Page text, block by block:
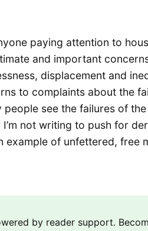
paying attention to
and important
displacement and
to complaints about the
see the failures of
not writing to push for
example of unfettered, free
by reader support.